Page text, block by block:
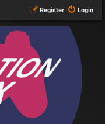
Login
Register